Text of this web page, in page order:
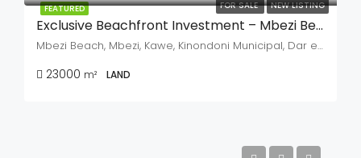
FEATURED FOR SALE NEW LISTING
Exclusive Beachfront Investment – Mbezi Beach, Dar Es Salaam
Mbezi Beach, Mbezi, Kawe, Kinondoni Municipal, Dar es Salaam, Coastal Zone, Tanzania
23000 m² LAND